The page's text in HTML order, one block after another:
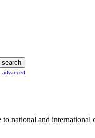
advanced
national and